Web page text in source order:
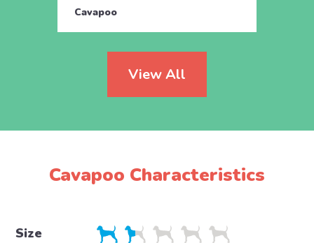
Cavapoo
View All
Cavapoo Characteristics
Size